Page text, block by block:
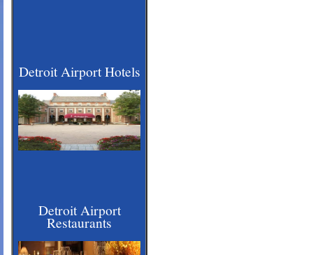
Detroit Airport Hotels
Detroit Airport
Restaurants